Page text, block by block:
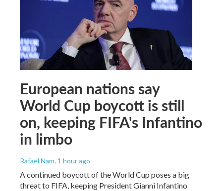
European nations say
World Cup boycott is still
on, keeping FIFA's Infantino
in limbo
Rafael Nam, 1 hour ago
A continued boycott of the World Cup poses a big
threat to FIFA, keeping President Gianni Infantino